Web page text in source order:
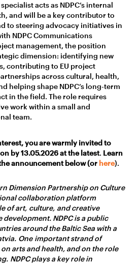
acts as NDPC’s internal
and will be a key contributor to
to steering advocacy initiatives in
NDPC Communications
management, the position
dimension: identifying new
contributing to EU project
across cultural, health,
helping shape NDPC’s long-term
in the field. The role requires
work within a small and
team.
you are warmly invited to
by13.05.2026at the latest. Learn
announcement below (or here).
Dimension Partnership on Culture
collaboration platform
of art, culture, and creative
development. NDPC is a public
around the Baltic Sea with a
One important strand of
on arts and health, and on the role
NDPC plays a key role in